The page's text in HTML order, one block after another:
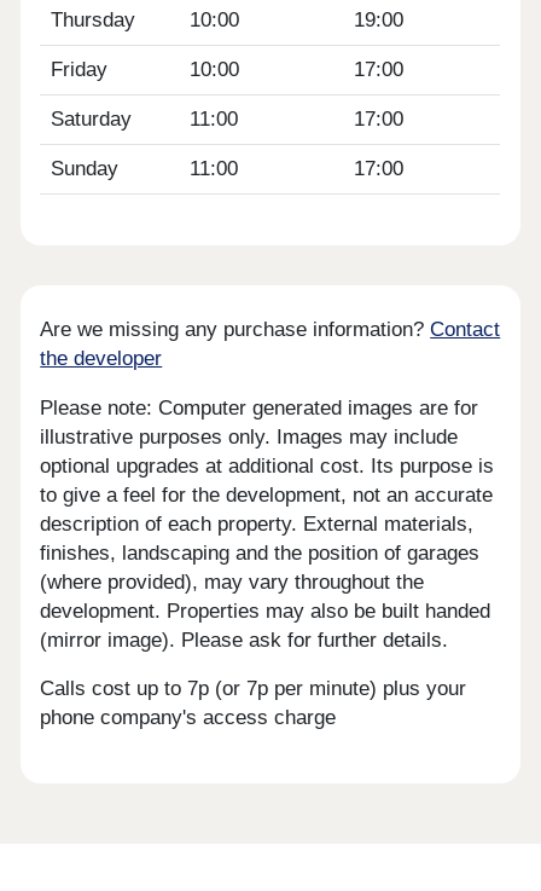
Thursday 10:00 19:00
Friday 10:00 17:00
Saturday 11:00 17:00
Sunday 11:00 17:00
Are we missing any purchase information?Contact
the developer
Please note: Computer generated images are for
illustrative purposes only. Images may include
optional upgrades at additional cost. Its purpose is
to give a feel for the development, not an accurate
description of each property. External materials,
finishes, landscaping and the position of garages
(where provided), may vary throughout the
development. Properties may also be built handed
(mirror image). Please ask for further details.
Calls cost up to 7p (or 7p per minute) plus your
phone company's access charge